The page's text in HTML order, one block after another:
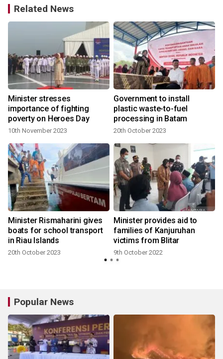
Related News
Minister stresses
importance of fighting
poverty on Heroes Day
10th November 2023
Government to install
plastic waste-to-fuel
processing in Batam
20th October 2023
Minister Rismaharini gives
boats for school transport
in Riau Islands
20th October 2023
Minister provides aid to
families of Kanjuruhan
victims from Blitar
9th October 2022
Popular News